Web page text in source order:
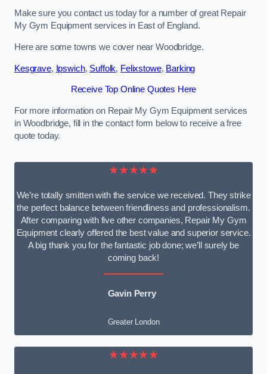
Make sure you contact us today for a number of great Repair
My Gym Equipment services in East of England.
Here are some towns we cover near Woodbridge.
Kesgrave, Ipswich, Suffolk, Felixstowe, Barking
Receive Top Online Quotes Here
For more information on Repair My Gym Equipment services
in Woodbridge, fill in the contact form below to receive a free
quote today.
★★★★★
We’re totally smitten with the service we received. They strike
the perfect balance between friendliness and professionalism.
After comparing with five other companies, Repair My Gym
Equipment clearly offered the best value and superior service.
A big thank you for the fantastic job done; we’ll surely be
coming back!
Gavin Perry
Greater London
★★★★★